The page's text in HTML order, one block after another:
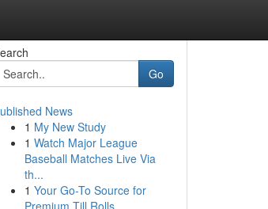
Go
News
1 My New Study
1 Watch Major League
Baseball Matches Live Via
th...
1 Your Go-To Source for
Premium Till Rolls